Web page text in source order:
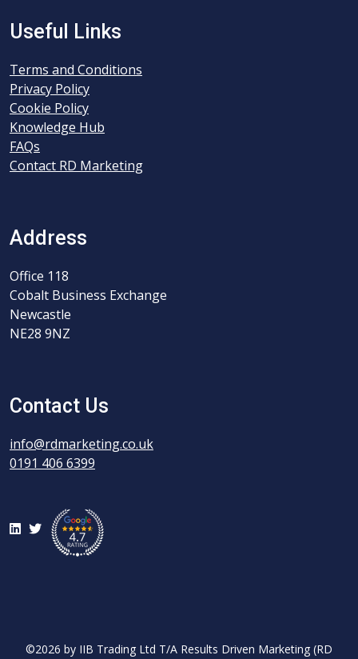
Useful Links
Terms and Conditions
Privacy Policy
Cookie Policy
Knowledge Hub
FAQs
Contact RD Marketing
Address
Office 118
Cobalt Business Exchange
Newcastle
NE28 9NZ
Contact Us
info@rdmarketing.co.uk
0191 406 6399
LinkedIn
Twitter
©2026 by IIB Trading Ltd T/A Results Driven Marketing (RD